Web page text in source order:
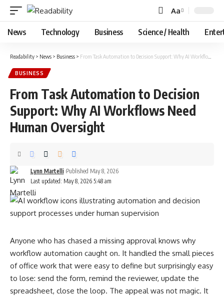
Font
Resizer
Aa
News Technology Business Science / Health
Readability > News > Business > From Task Automation to Decision Support: Why AI Workflows Need Human Oversight
BUSINESS
From Task Automation to Decision
Support: Why AI Workflows Need
Human Oversight
Last updated: May 8, 2026 5:48 am
Lynn Martelli Published May 8, 2026
Anyone who has chased a missing approval knows why
workflow automation caught on. It handled the small pieces
of office work that were easy to define but surprisingly easy
to lose: send the form, remind the reviewer, update the
spreadsheet, close the loop. The appeal was not magic. It